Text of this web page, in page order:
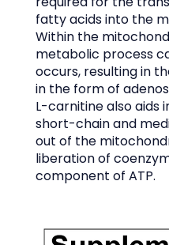
fatty acids into the
Within the
metabolic process
occurs, resulting in
in the form of
L-carnitine also aids
short-chain and
out of the
liberation of
component of ATP.